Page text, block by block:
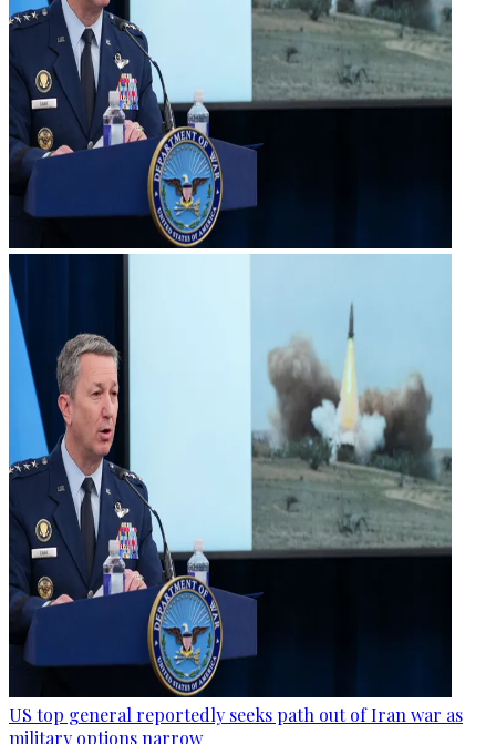
US top general reportedly seeks path out of Iran war as
military options narrow